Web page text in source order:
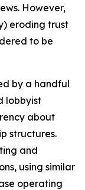
However,
eroding trust
to be
by a handful
lobbyist
about
structures.
and
using similar
operating